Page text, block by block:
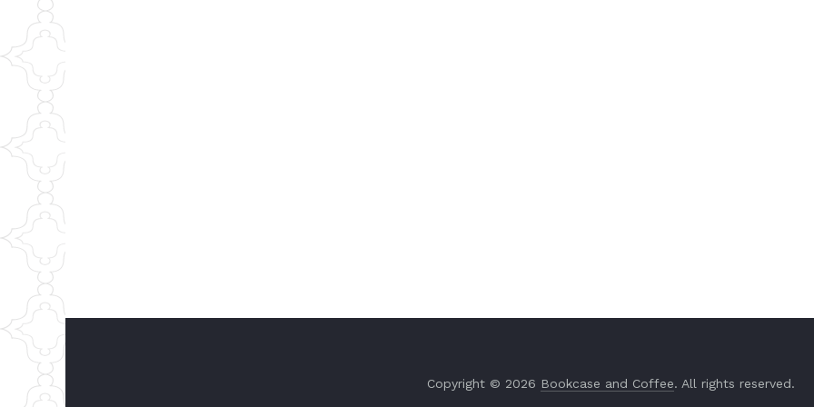
Copyright © 2026 Bookcase and Coffee. All rights reserved.